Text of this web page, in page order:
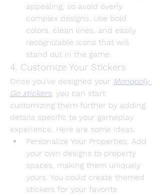
appealing, so avoid overly
complex designs. Use bold
colors, clean lines, and easily
recognizable icons that will
stand out in the game.
4. Customize Your Stickers
Once you've designed your Monopoly
Go stickers, you can start
customizing them further by adding
details specific to your gameplay
experience. Here are some ideas:
Personalize Your Properties: Add
your own designs to property
spaces, making them uniquely
yours. You could create themed
stickers for your favorite